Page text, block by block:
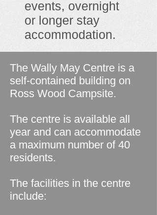
events, overnight
or longer stay
accommodation.
The Wally May Centre is a
self-contained building on
Ross Wood Campsite.
The centre is available all
year and can accommodate
a maximum number of 40
residents.
The facilities in the centre
include: